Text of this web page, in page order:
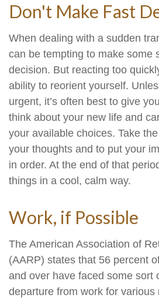
Don't Make Fast
When dealing with a sudden
can be tempting to make some
decision. But reacting too
ability to reorient yourself.
urgent, it’s often best to give
think about your new life and
your available choices. Take
your thoughts and to put your
in order. At the end of that
things in a cool, calm way.
Work, if Possible
The American Association of
(AARP) states that 56 percent
and over have faced some sort
departure from work for various